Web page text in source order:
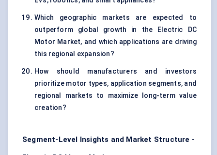
Which geographic markets are expected to
outperform global growth in the Electric DC
Motor Market, and which applications are driving
this regional expansion?
How should manufacturers and investors
prioritize motor types, application segments, and
regional markets to maximize long-term value
creation?
Segment-Level Insights and Market Structure -